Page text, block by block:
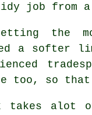
job from a
the
a softer
too, so
takes alot